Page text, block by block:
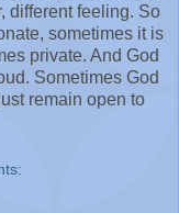
different feeling. So
sometimes it is
private. And God
Sometimes God
remain open to